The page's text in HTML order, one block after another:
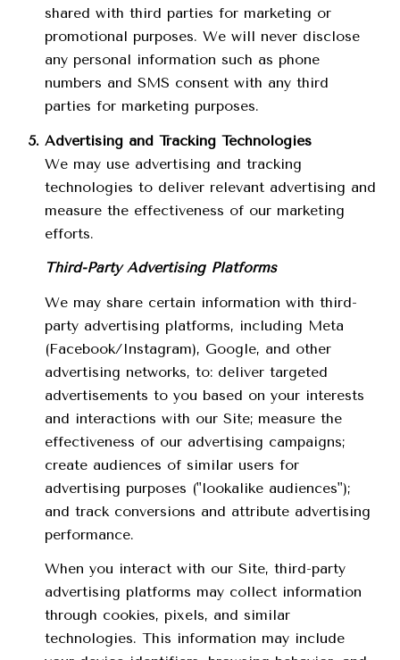
shared with third parties for marketing or
promotional purposes. We will never disclose
any personal information such as phone
numbers and SMS consent with any third
parties for marketing purposes.
Advertising and Tracking Technologies
We may use advertising and tracking
technologies to deliver relevant advertising and
measure the effectiveness of our marketing
efforts.
Third-Party Advertising Platforms
We may share certain information with third-
party advertising platforms, including Meta
(Facebook/Instagram), Google, and other
advertising networks, to: deliver targeted
advertisements to you based on your interests
and interactions with our Site; measure the
effectiveness of our advertising campaigns;
create audiences of similar users for
advertising purposes ("lookalike audiences");
and track conversions and attribute advertising
performance.
When you interact with our Site, third-party
advertising platforms may collect information
through cookies, pixels, and similar
technologies. This information may include